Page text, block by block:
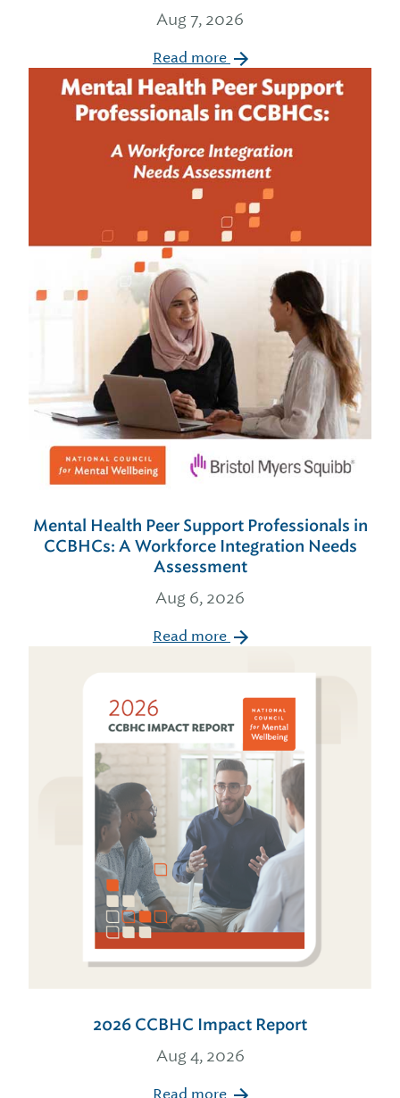
Aug 7, 2026
Read more
Mental Health Peer Support Professionals in
CCBHCs: A Workforce Integration Needs
Assessment
Aug 6, 2026
Read more
2026 CCBHC Impact Report
Aug 4, 2026
Read more